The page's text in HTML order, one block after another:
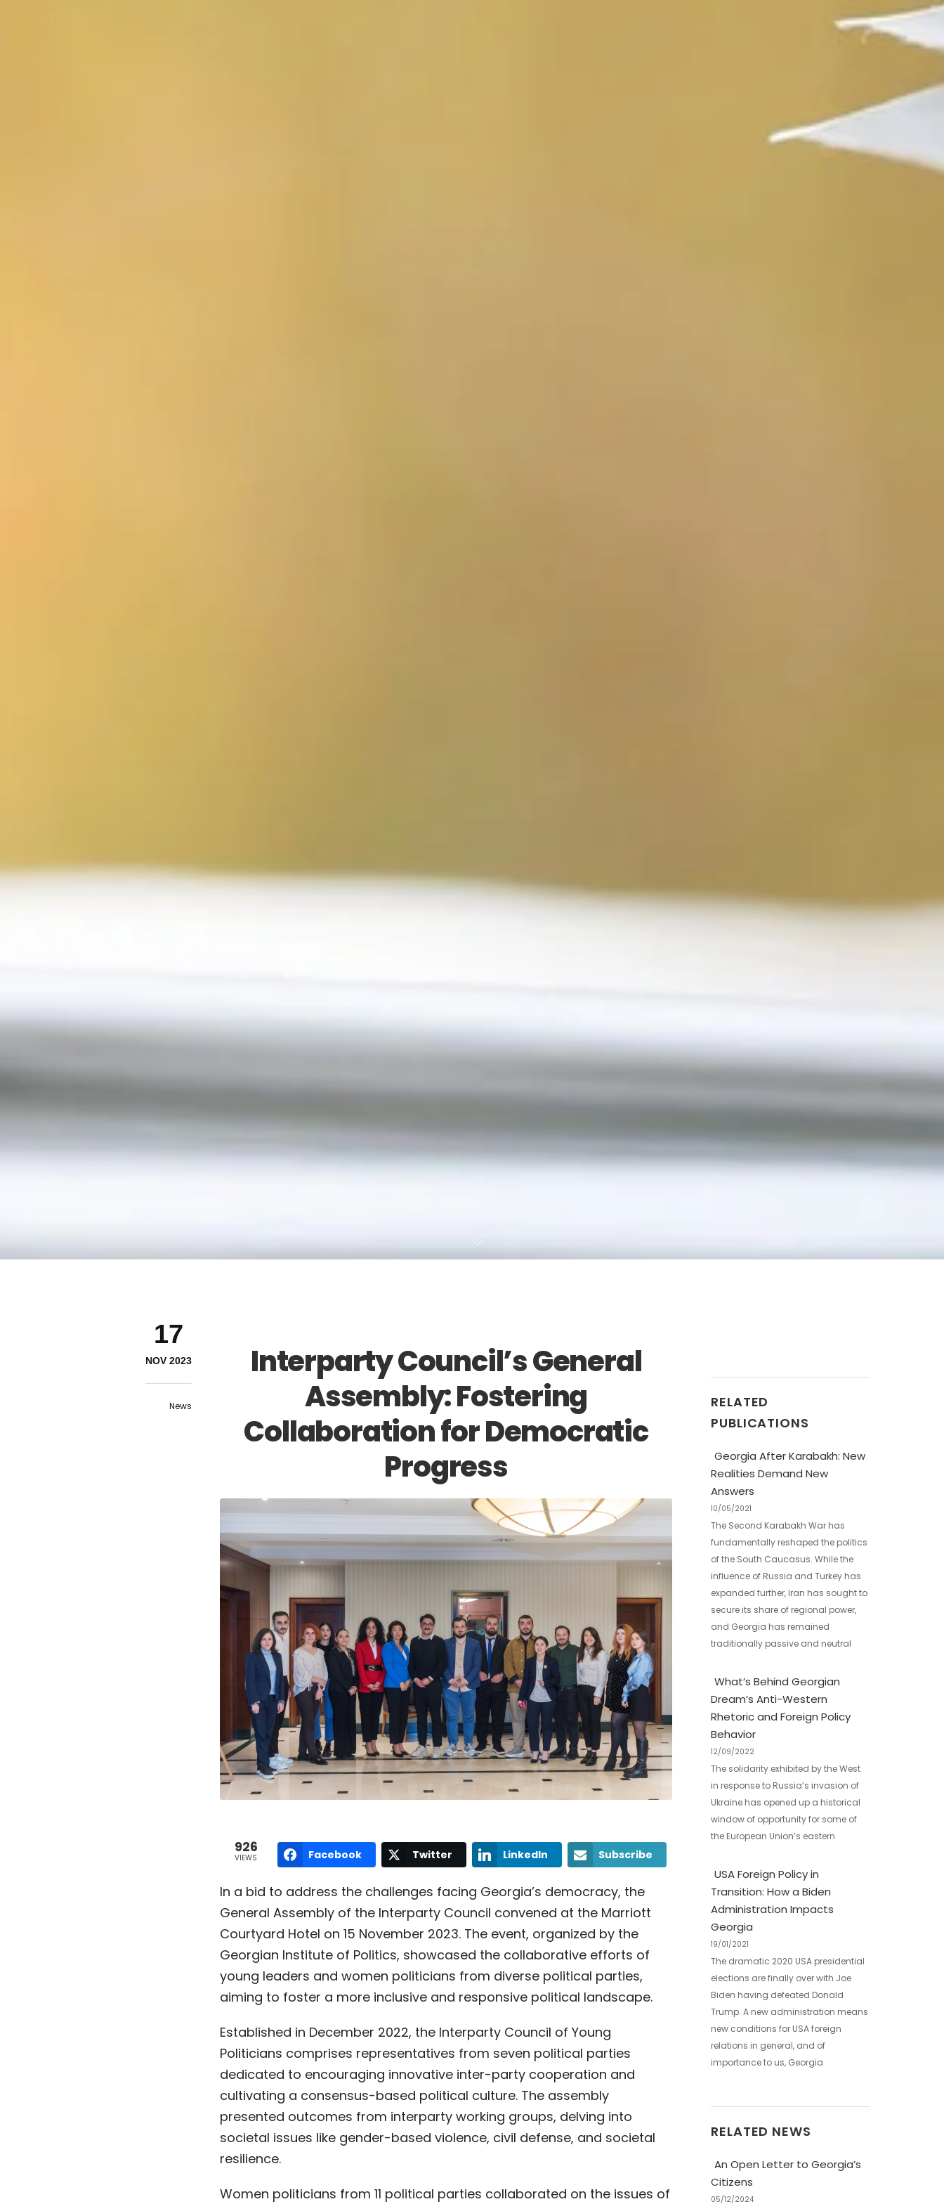
17
NOV 2023
News
Interparty Council’s General
Assembly: Fostering
Collaboration for Democratic
Progress
926
VIEWS Facebook Twitter LinkedIn Subscribe
In a bid to address the challenges facing Georgia’s democracy, the
General Assembly of the Interparty Council convened at the Marriott
Courtyard Hotel on 15 November 2023. The event, organized by the
Georgian Institute of Politics, showcased the collaborative efforts of
young leaders and women politicians from diverse political parties,
aiming to foster a more inclusive and responsive political landscape.
Established in December 2022, the Interparty Council of Young
Politicians comprises representatives from seven political parties
dedicated to encouraging innovative inter-party cooperation and
cultivating a consensus-based political culture. The assembly
presented outcomes from interparty working groups, delving into
societal issues like gender-based violence, civil defense, and societal
resilience.
Women politicians from 11 political parties collaborated on the issues of
RELATED
PUBLICATIONS
Georgia After Karabakh: New
Realities Demand New
Answers
10/05/2021
The Second Karabakh War has
fundamentally reshaped the politics
of the South Caucasus. While the
influence of Russia and Turkey has
expanded further, Iran has sought to
secure its share of regional power,
and Georgia has remained
traditionally passive and neutral
What’s Behind Georgian
Dream’s Anti-Western
Rhetoric and Foreign Policy
Behavior
12/09/2022
The solidarity exhibited by the West
in response to Russia’s invasion of
Ukraine has opened up a historical
window of opportunity for some of
the European Union’s eastern
USA Foreign Policy in
Transition: How a Biden
Administration Impacts
Georgia
19/01/2021
The dramatic 2020 USA presidential
elections are finally over with Joe
Biden having defeated Donald
Trump. A new administration means
new conditions for USA foreign
relations in general, and of
importance to us, Georgia
RELATED NEWS
An Open Letter to Georgia’s
Citizens
05/12/2024